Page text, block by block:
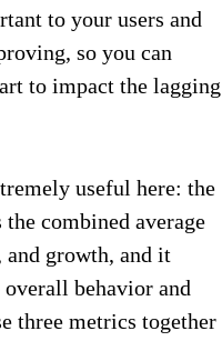
to your users and
so you can
to impact the lagging
useful here: the
the combined average
growth, and it
behavior and
three metrics together